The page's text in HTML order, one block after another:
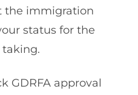
the immigration
status for the
taking.
GDRFA approval